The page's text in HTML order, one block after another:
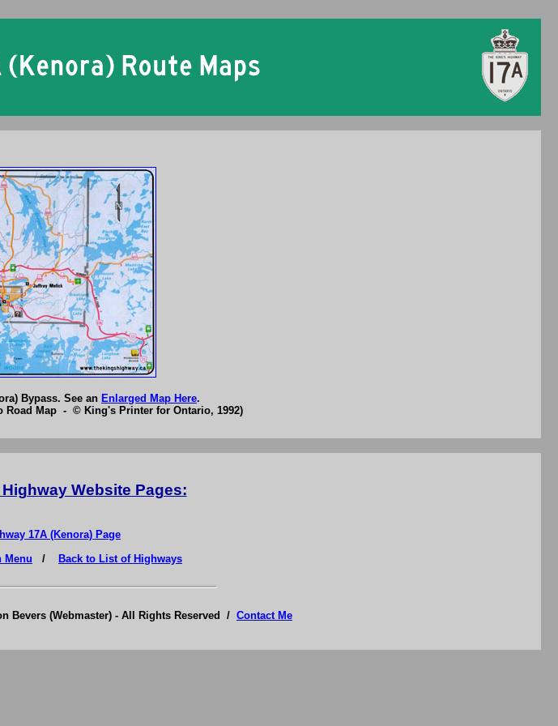
Bypass. See an Enlarged Map Here.
Road Map - © King's Printer for Ontario, 1992)
Website Pages:
17A (Kenora) Page
Menu / Back to List of Highways
Bevers (Webmaster) - All Rights Reserved / Contact Me